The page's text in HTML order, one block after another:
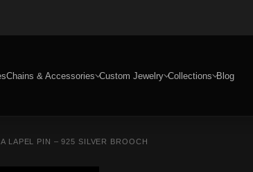
Chains & Accessories Custom Jewelry Collections Blog
LAPEL PIN – 925 SILVER BROOCH